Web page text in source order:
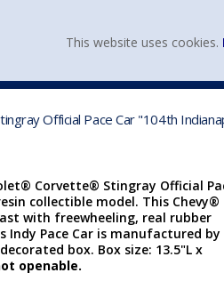
Official Pace Car "104th
Corvette® Stingray Official
collectible model. This Chevy®
with freewheeling, real rubber
Pace Car is manufactured by
box. Box size: 13.5"L x
openable.
This website uses cookies.